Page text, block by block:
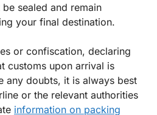
sealed and remain
your final destination.
or confiscation, declaring
customs upon arrival is
any doubts, it is always best
or the relevant authorities
information on packing